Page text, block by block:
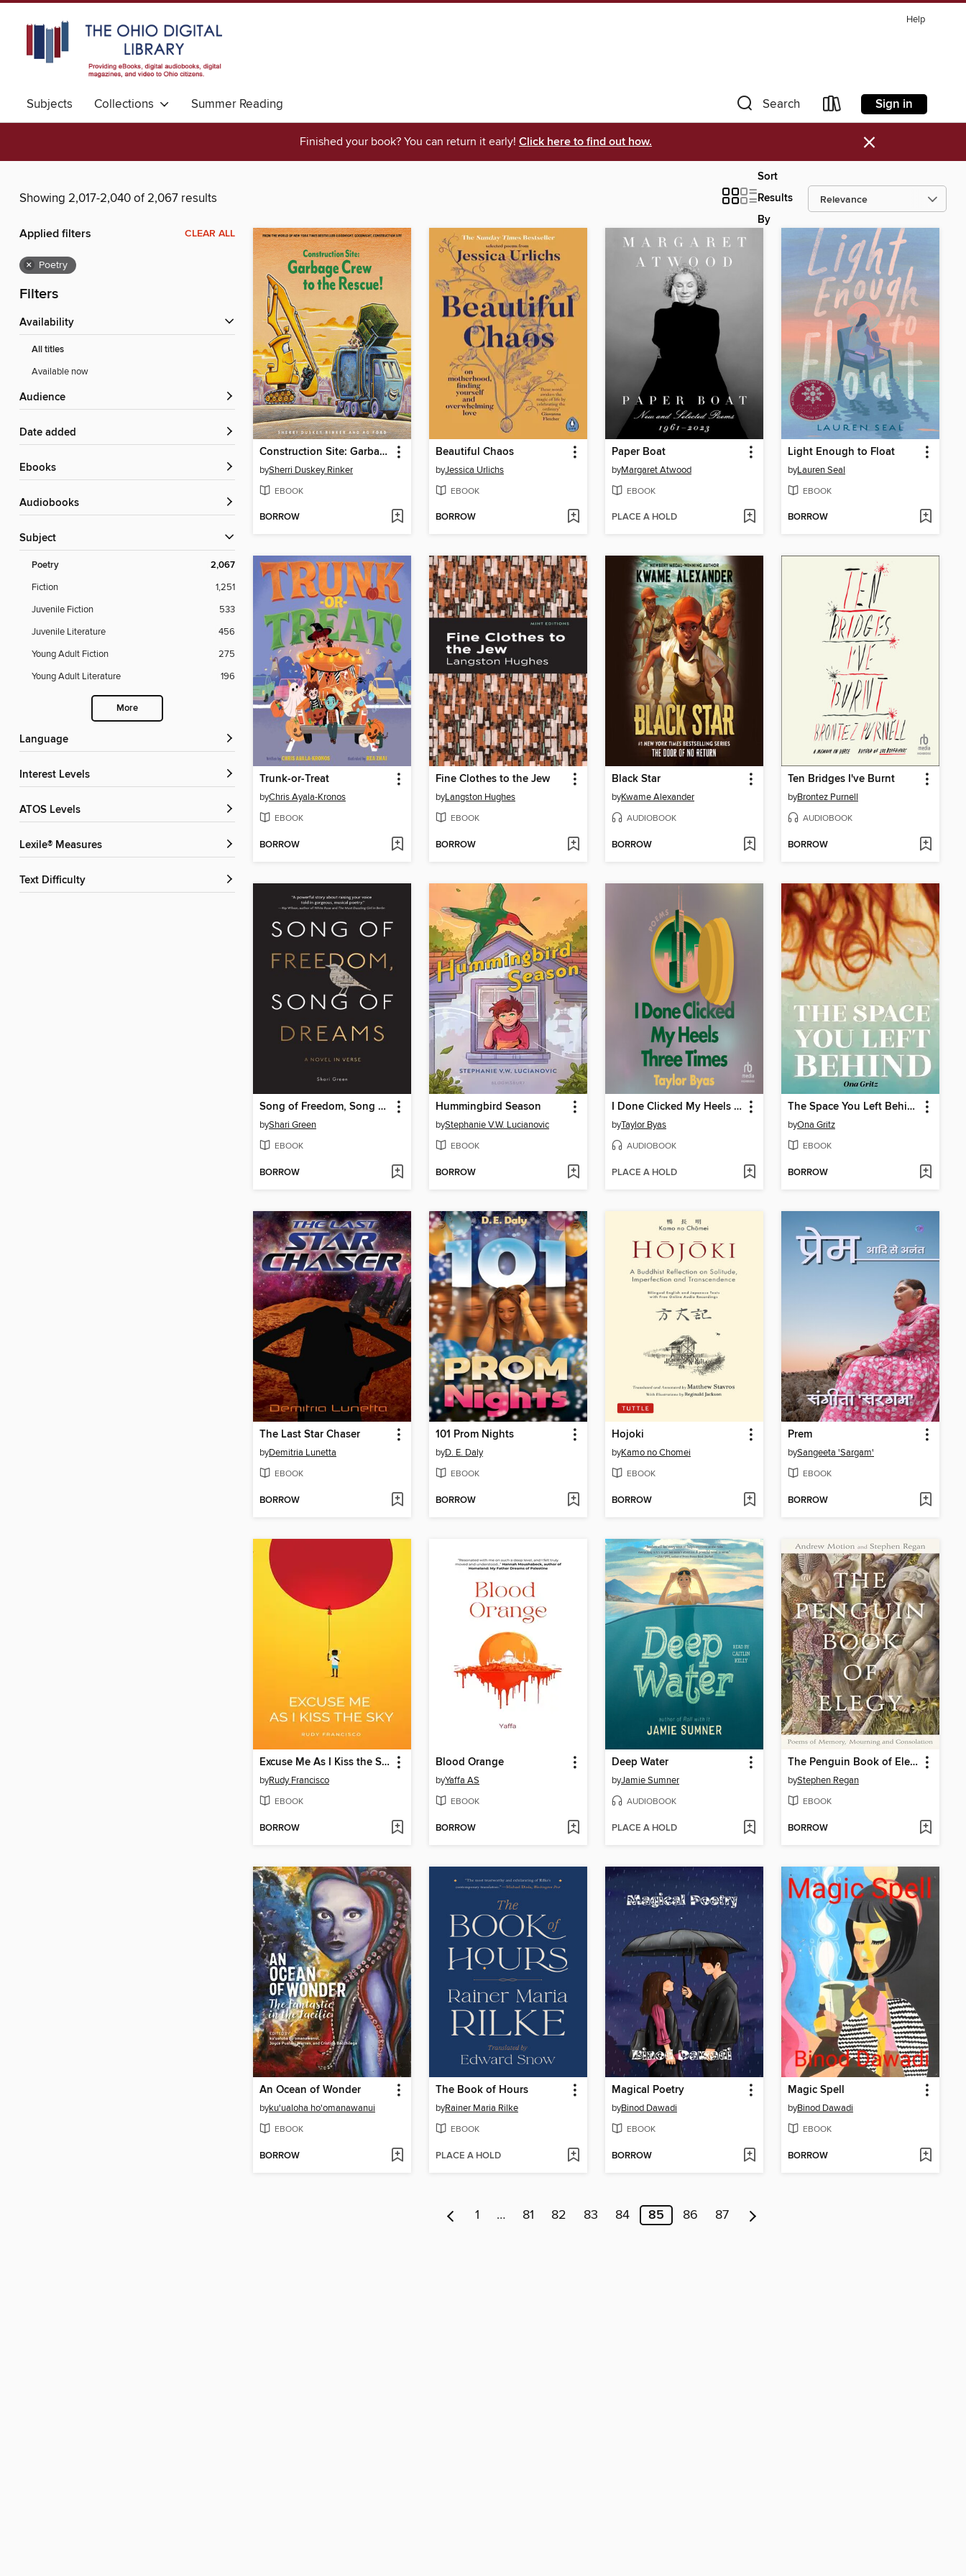
Help
Subjects Collections Summer Reading Search Sign in
Finished your book? You can return it early! Click here to find out how. ×
Showing 2,017-2,040 of 2,067 results
Sort
Results
By
Applied filters CLEAR ALL
× Poetry
Filters
Availability
All titles
Available now
Audience
Date added
ebooks
Audiobooks
Subject
Poetry 2,067
Fiction
1,251
Juvenile Fiction
533
Juvenile Literature
456
Young Adult Fiction
275
Young Adult Literature
196
More
Language
Interest Levels
ATOS Levels
Lexile® Measures
Text Difficulty
Construction Site: Garbage Crew to the Rescue!
bySherri Duskey Rinker
EBOOK
BORROW
Beautiful Chaos
byJessica Urlichs
EBOOK
BORROW
Paper Boat
byMargaret Atwood
EBOOK
PLACE A HOLD
Light Enough to Float
byLauren Seal
EBOOK
BORROW
Trunk-or-Treat
byChris Ayala-Kronos
EBOOK
BORROW
Fine Clothes to the Jew
byLangston Hughes
EBOOK
BORROW
Black Star
byKwame Alexander
AUDIOBOOK
BORROW
Ten Bridges I've Burnt
byBrontez Purnell
AUDIOBOOK
BORROW
Song of Freedom, Song of Dreams
byShari Green
EBOOK
BORROW
Hummingbird Season
byStephanie V.W. Lucianovic
EBOOK
BORROW
I Done Clicked My Heels Three Times
byTaylor Byas
AUDIOBOOK
PLACE A HOLD
The Space You Left Behind
byOna Gritz
EBOOK
BORROW
The Last Star Chaser
byDemitria Lunetta
EBOOK
BORROW
101 Prom Nights
byD. E. Daly
EBOOK
BORROW
Hojoki
byKamo no Chomei
EBOOK
BORROW
Prem
bySangeeta 'Sargam'
EBOOK
BORROW
Excuse Me As I Kiss the Sky
byRudy Francisco
EBOOK
BORROW
Blood Orange
byYaffa AS
EBOOK
BORROW
Deep Water
byJamie Sumner
AUDIOBOOK
PLACE A HOLD
The Penguin Book of Elegy
byStephen Regan
EBOOK
BORROW
An Ocean of Wonder
byku'ualoha ho'omanawanui
EBOOK
BORROW
The Book of Hours
byRainer Maria Rilke
EBOOK
PLACE A HOLD
Magical Poetry
byBinod Dawadi
EBOOK
BORROW
Magic Spell
byBinod Dawadi
EBOOK
BORROW
1 … 81 82 83 84 85 86 87